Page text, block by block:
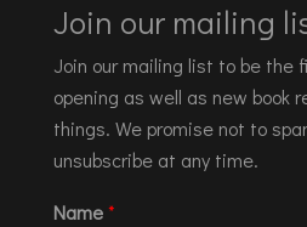
Join our mailing
Join our mailing list to be the
opening as well as new book
things. We promise not to
unsubscribe at any time.
Name*